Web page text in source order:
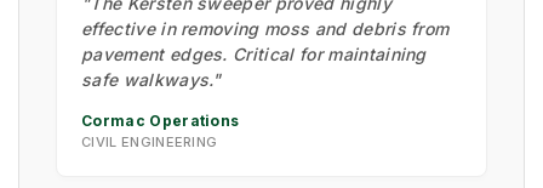
effective in removing moss and debris from
pavement edges. Critical for maintaining
safe walkways."
Cormac Operations
CIVIL ENGINEERING